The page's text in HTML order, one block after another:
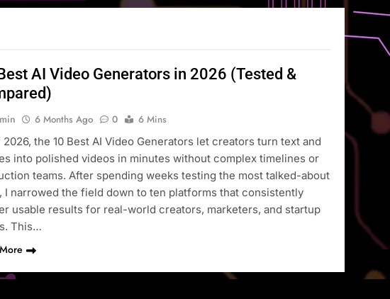
AI Video Generators in 2026 (Tested &
6 Months Ago 0
6 Mins
2026, the 10 Best AI Video Generators let creators turn text and
into polished videos in minutes without complex timelines or
teams. After spending weeks testing the most talked-about
I narrowed the field down to ten platforms that consistently
usable results for real-world creators, marketers, and startup
This…